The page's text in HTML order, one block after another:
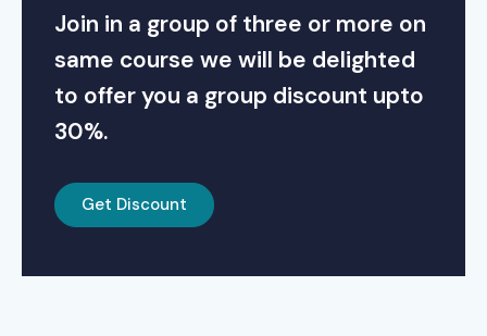
Join in a group of three or more on
same course we will be delighted
to offer you a group discount upto
30%.
Get Discount